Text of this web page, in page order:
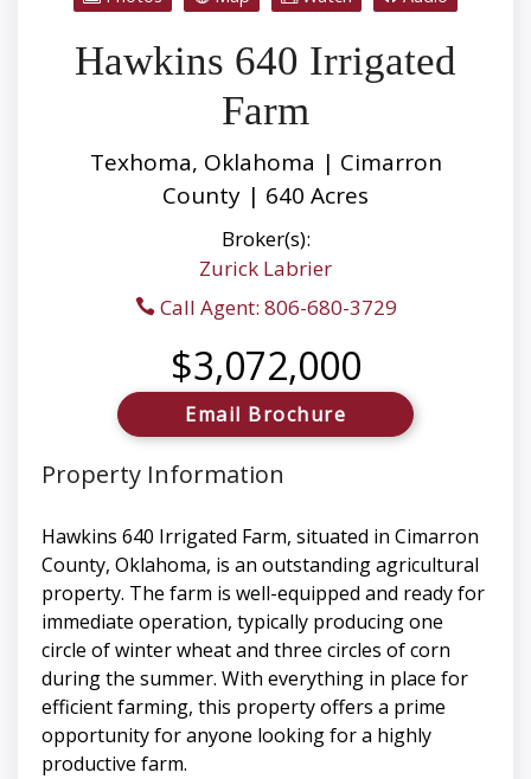
Hawkins 640 Irrigated
Farm
Texhoma, Oklahoma | Cimarron
County | 640 Acres
Broker(s):
Zurick Labrier
Call Agent: 806-680-3729
$3,072,000
Email Brochure
Property Information
Hawkins 640 Irrigated Farm, situated in Cimarron
County, Oklahoma, is an outstanding agricultural
property. The farm is well-equipped and ready for
immediate operation, typically producing one
circle of winter wheat and three circles of corn
during the summer. With everything in place for
efficient farming, this property offers a prime
opportunity for anyone looking for a highly
productive farm.